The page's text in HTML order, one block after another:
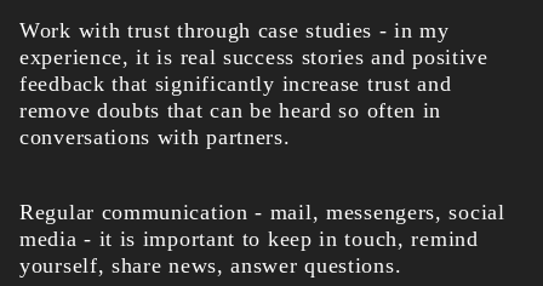
Work with trust through case studies - in my
experience, it is real success stories and positive
feedback that significantly increase trust and
remove doubts that can be heard so often in
conversations with partners.
Regular communication - mail, messengers, social
media - it is important to keep in touch, remind
yourself, share news, answer questions.